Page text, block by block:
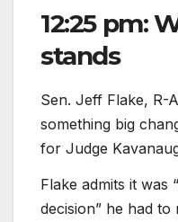
12:25 pm:
stands
Sen. Jeff Flake, R-
something big
for Judge
Flake admits it was
decision” he had